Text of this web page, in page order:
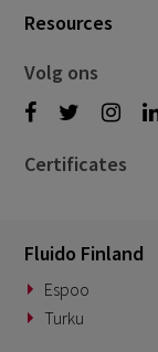
Resources
Volg ons
Certificates
Fluido Finland
Espoo
Turku